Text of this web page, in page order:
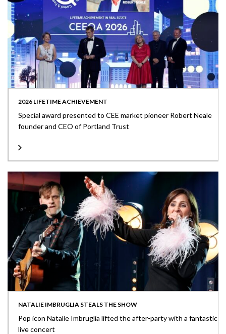
2026 LIFETIME ACHIEVEMENT
Special award presented to CEE market pioneer Robert Neale
founder and CEO of Portland Trust
NATALIE IMBRUGLIA STEALS THE SHOW
Pop icon Natalie Imbruglia lifted the after-party with a fantastic
live concert